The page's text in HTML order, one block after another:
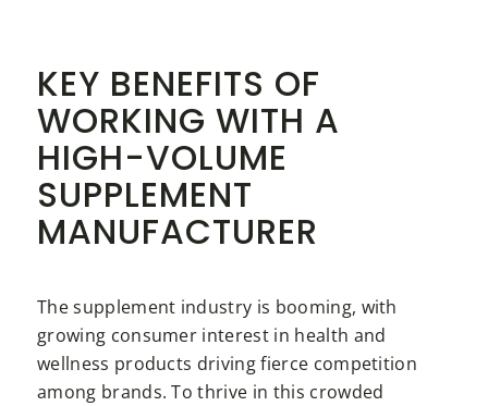
KEY BENEFITS OF
WORKING WITH A
HIGH-VOLUME
SUPPLEMENT
MANUFACTURER
The supplement industry is booming, with
growing consumer interest in health and
wellness products driving fierce competition
among brands. To thrive in this crowded